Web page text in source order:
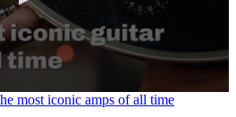
most iconic amps of all time